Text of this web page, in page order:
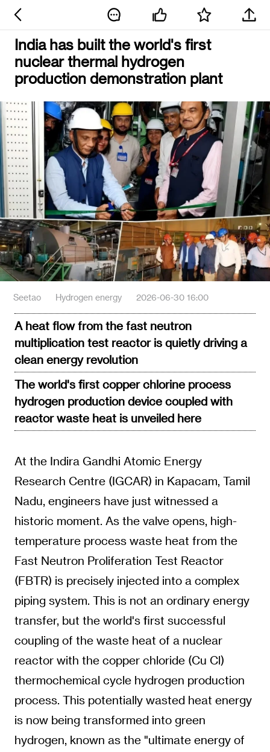
India has built the world's first
nuclear thermal hydrogen
production demonstration plant
Seetao Hydrogen energy 2026-06-30 16:00
A heat flow from the fast neutron
multiplication test reactor is quietly driving a
clean energy revolution
The world's first copper chlorine process
hydrogen production device coupled with
reactor waste heat is unveiled here
At the Indira Gandhi Atomic Energy
Research Centre (IGCAR) in Kapacam, Tamil
Nadu, engineers have just witnessed a
historic moment. As the valve opens, high-
temperature process waste heat from the
Fast Neutron Proliferation Test Reactor
(FBTR) is precisely injected into a complex
piping system. This is not an ordinary energy
transfer, but the world's first successful
coupling of the waste heat of a nuclear
reactor with the copper chloride (Cu Cl)
thermochemical cycle hydrogen production
process. This potentially wasted heat energy
is now being transformed into green
hydrogen, known as the "ultimate energy of